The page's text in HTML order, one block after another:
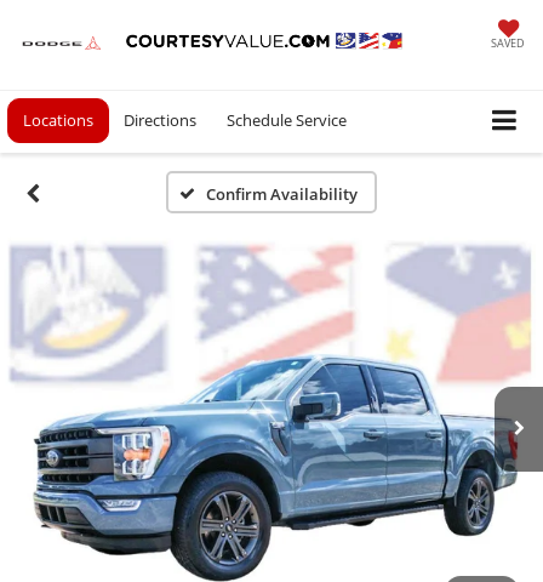
SAVED
Locations Directions Schedule Service
Confirm Availability